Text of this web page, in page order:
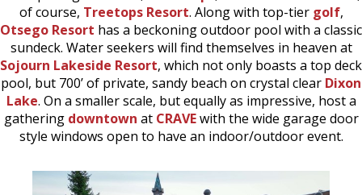
of course, Treetops Resort. Along with top-tier golf,
Otsego Resort has a beckoning outdoor pool with a classic
sundeck. Water seekers will find themselves in heaven at
Sojourn Lakeside Resort, which not only boasts a top deck
pool, but 700’ of private, sandy beach on crystal clear Dixon
Lake. On a smaller scale, but equally as impressive, host a
gathering downtown at CRAVEwith the wide garage door
style windows open to have an indoor/outdoor event.